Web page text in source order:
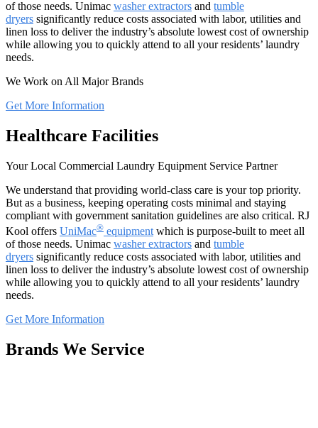
of those needs. Unimac washer extractors and tumble
dryers significantly reduce costs associated with labor, utilities and
linen loss to deliver the industry’s absolute lowest cost of ownership
while allowing you to quickly attend to all your residents’ laundry
needs.
We Work on All Major Brands
Get More Information
Healthcare Facilities
Your Local Commercial Laundry Equipment Service Partner
We understand that providing world-class care is your top priority.
But as a business, keeping operating costs minimal and staying
compliant with government sanitation guidelines are also critical. RJ
Kool offers UniMac® equipment which is purpose-built to meet all
of those needs. Unimac washer extractors and tumble
dryers significantly reduce costs associated with labor, utilities and
linen loss to deliver the industry’s absolute lowest cost of ownership
while allowing you to quickly attend to all your residents’ laundry
needs.
Get More Information
Brands We Service